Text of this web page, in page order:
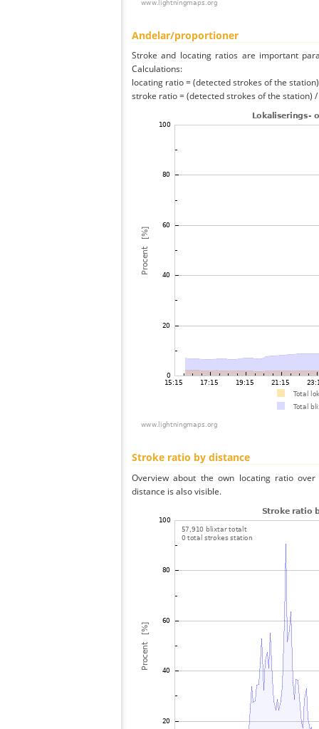
Andelar/proportioner
Stroke and locating ratios are important
Calculations:
locating ratio = (detected strokes of the
stroke ratio = (detected strokes of the station)
Stroke ratio by distance
Overview about the own locating ratio
distance is also visible.